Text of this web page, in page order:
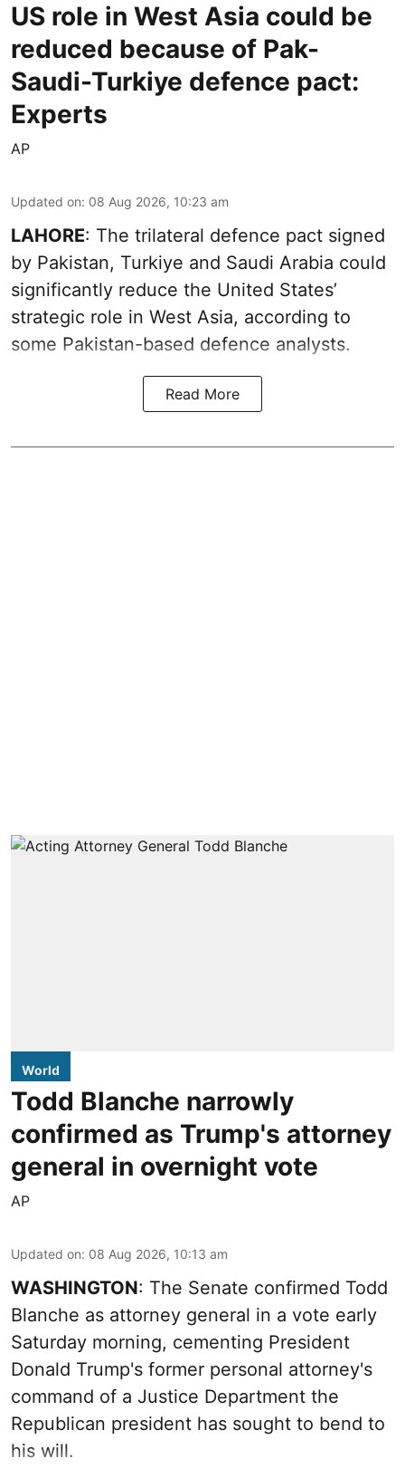
US role in West Asia could be
reduced because of Pak-
Saudi-Turkiye defence pact:
Experts
AP
Updated on: 08 Aug 2026, 10:23 am
LAHORE: The trilateral defence pact signed
by Pakistan, Turkiye and Saudi Arabia could
significantly reduce the United States’
strategic role in West Asia, according to
some Pakistan-based defence analysts.
Read More
World
Todd Blanche narrowly
confirmed as Trump's attorney
general in overnight vote
AP
Updated on: 08 Aug 2026, 10:13 am
WASHINGTON: The Senate confirmed Todd
Blanche as attorney general in a vote early
Saturday morning, cementing President
Donald Trump's former personal attorney's
command of a Justice Department the
Republican president has sought to bend to
his will.